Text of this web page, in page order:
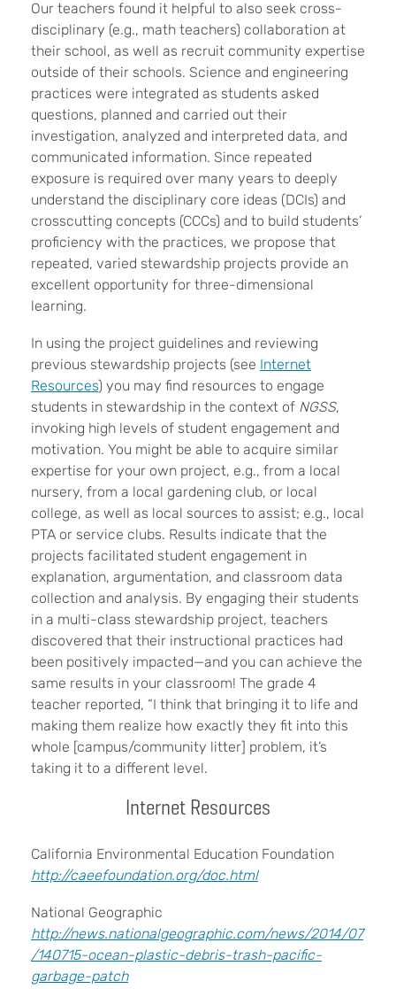
Our teachers found it helpful to also seek cross-
disciplinary (e.g., math teachers) collaboration at
their school, as well as recruit community expertise
outside of their schools. Science and engineering
practices were integrated as students asked
questions, planned and carried out their
investigation, analyzed and interpreted data, and
communicated information. Since repeated
exposure is required over many years to deeply
understand the disciplinary core ideas (DCIs) and
crosscutting concepts (CCCs) and to build students’
proficiency with the practices, we propose that
repeated, varied stewardship projects provide an
excellent opportunity for three-dimensional
learning.
In using the project guidelines and reviewing
previous stewardship projects (see Internet
Resources) you may find resources to engage
students in stewardship in the context of NGSS,
invoking high levels of student engagement and
motivation. You might be able to acquire similar
expertise for your own project, e.g., from a local
nursery, from a local gardening club, or local
college, as well as local sources to assist; e.g., local
PTA or service clubs. Results indicate that the
projects facilitated student engagement in
explanation, argumentation, and classroom data
collection and analysis. By engaging their students
in a multi-class stewardship project, teachers
discovered that their instructional practices had
been positively impacted—and you can achieve the
same results in your classroom! The grade 4
teacher reported, “I think that bringing it to life and
making them realize how exactly they fit into this
whole [campus/community litter] problem, it’s
taking it to a different level.
Internet Resources
California Environmental Education Foundation
http://caeefoundation.org/doc.html
National Geographic
http://news.nationalgeographic.com/news/2014/07
/140715-ocean-plastic-debris-trash-pacific-
garbage-patch